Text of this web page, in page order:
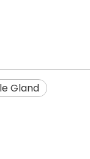
Gland